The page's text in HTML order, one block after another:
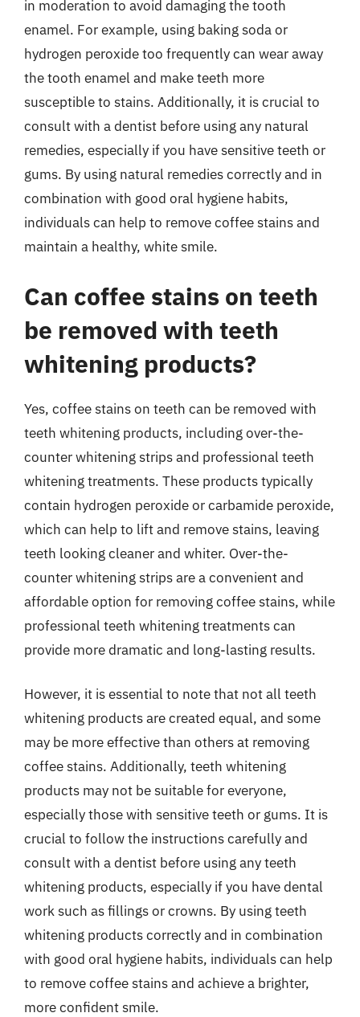
in moderation to avoid damaging the tooth
enamel. For example, using baking soda or
hydrogen peroxide too frequently can wear away
the tooth enamel and make teeth more
susceptible to stains. Additionally, it is crucial to
consult with a dentist before using any natural
remedies, especially if you have sensitive teeth or
gums. By using natural remedies correctly and in
combination with good oral hygiene habits,
individuals can help to remove coffee stains and
maintain a healthy, white smile.
Can coffee stains on teeth
be removed with teeth
whitening products?
Yes, coffee stains on teeth can be removed with
teeth whitening products, including over-the-
counter whitening strips and professional teeth
whitening treatments. These products typically
contain hydrogen peroxide or carbamide peroxide,
which can help to lift and remove stains, leaving
teeth looking cleaner and whiter. Over-the-
counter whitening strips are a convenient and
affordable option for removing coffee stains, while
professional teeth whitening treatments can
provide more dramatic and long-lasting results.
However, it is essential to note that not all teeth
whitening products are created equal, and some
may be more effective than others at removing
coffee stains. Additionally, teeth whitening
products may not be suitable for everyone,
especially those with sensitive teeth or gums. It is
crucial to follow the instructions carefully and
consult with a dentist before using any teeth
whitening products, especially if you have dental
work such as fillings or crowns. By using teeth
whitening products correctly and in combination
with good oral hygiene habits, individuals can help
to remove coffee stains and achieve a brighter,
more confident smile.